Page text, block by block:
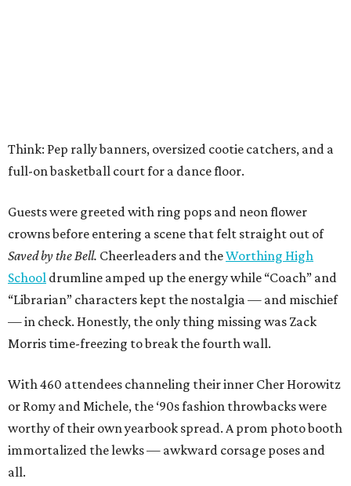
Think: Pep rally banners, oversized cootie catchers, and a
full-on basketball court for a dance floor.
Guests were greeted with ring pops and neon flower
crowns before entering a scene that felt straight out of
Saved by the Bell. Cheerleaders and theWorthing High
School drumline amped up the energy while “Coach” and
“Librarian” characters kept the nostalgia — and mischief
— in check. Honestly, the only thing missing was Zack
Morris time-freezing to break the fourth wall.
With 460 attendees channeling their inner Cher Horowitz
or Romy and Michele, the ‘90s fashion throwbacks were
worthy of their own yearbook spread. A prom photo booth
immortalized the lewks — awkward corsage poses and
all.